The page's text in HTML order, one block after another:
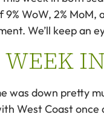
9% WoW, 2%
We’ll keep an
was down pretty
West Coast